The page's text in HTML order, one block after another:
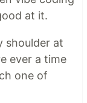
at it.
shoulder at
ever a time
one of